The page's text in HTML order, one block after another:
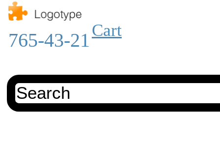
765-43-21Cart